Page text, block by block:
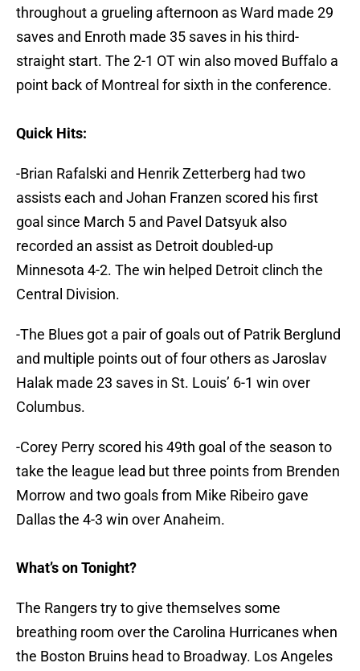
throughout a grueling afternoon as Ward made 29
saves and Enroth made 35 saves in his third-
straight start. The 2-1 OT win also moved Buffalo a
point back of Montreal for sixth in the conference.
Quick Hits:
-Brian Rafalski and Henrik Zetterberg had two
assists each and Johan Franzen scored his first
goal since March 5 and Pavel Datsyuk also
recorded an assist as Detroit doubled-up
Minnesota 4-2. The win helped Detroit clinch the
Central Division.
-The Blues got a pair of goals out of Patrik Berglund
and multiple points out of four others as Jaroslav
Halak made 23 saves in St. Louis’ 6-1 win over
Columbus.
-Corey Perry scored his 49th goal of the season to
take the league lead but three points from Brenden
Morrow and two goals from Mike Ribeiro gave
Dallas the 4-3 win over Anaheim.
What’s on Tonight?
The Rangers try to give themselves some
breathing room over the Carolina Hurricanes when
the Boston Bruins head to Broadway. Los Angeles